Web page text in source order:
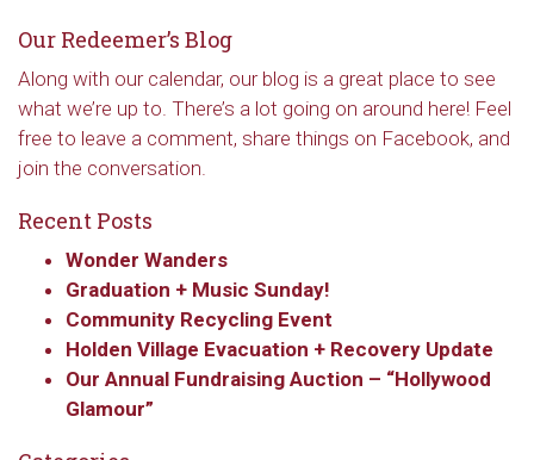
Our Redeemer’s Blog
Along with our calendar, our blog is a great place to see
what we’re up to. There’s a lot going on around here! Feel
free to leave a comment, share things on Facebook, and
join the conversation.
Recent Posts
Wonder Wanders
Graduation + Music Sunday!
Community Recycling Event
Holden Village Evacuation + Recovery Update
Our Annual Fundraising Auction – “Hollywood
Glamour”